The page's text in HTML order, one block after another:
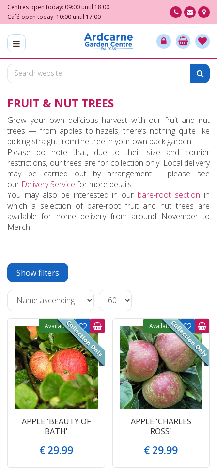
m
o
Centres open today: 09:00 until 18:00
Café open today: 10:00 until 17:00
FRUIT & NUT TREES
Grow your own delicious harvest with our fruit and nut
trees — from apples to hazels, there’s nothing quite like
picking straight from the tree in your own back garden.
Please do note that, due to their size and courier
restrictions, our trees are for collection only. Local delivery
may be carried out by arrangement - please see
our Delivery Service for more details.
You may also be interested in our bare-root section in
which a selection of bare-root fruit and nut trees are
available for home delivery from around November to
March
Show filters
APPLE 'BEAUTY OF
BATH'
€ 29.99
Available
APPLE 'CHARLES
ROSS'
€ 29.99
Available